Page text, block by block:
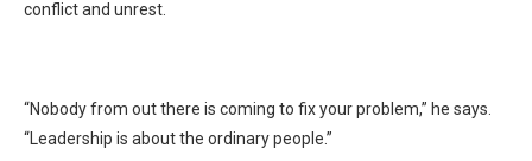
conflict and unrest.
“Nobody from out there is coming to fix your problem,” he says.
“Leadership is about the ordinary people.”